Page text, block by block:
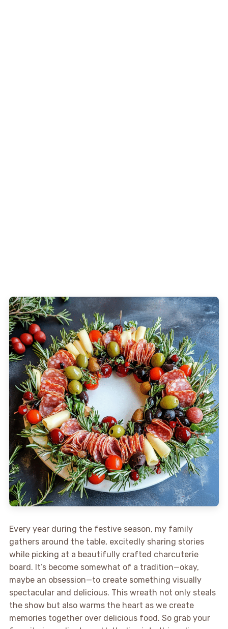
Every year during the festive season, my family
gathers around the table, excitedly sharing stories
while picking at a beautifully crafted charcuterie
board. It’s become somewhat of a tradition—okay,
maybe an obsession—to create something visually
spectacular and delicious. This wreath not only steals
the show but also warms the heart as we create
memories together over delicious food. So grab your